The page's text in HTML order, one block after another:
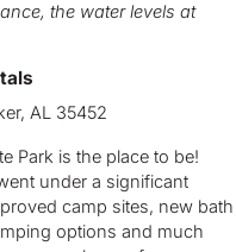
the water levels at
AL 35452
Park is the place to be!
under a significant
camp sites, new bath
options and much